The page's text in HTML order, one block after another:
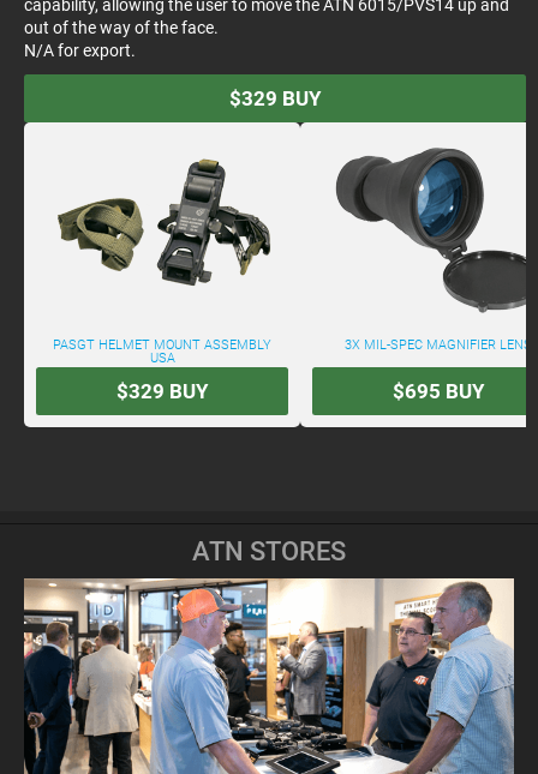
capability, allowing the user to move the ATN 6015/PVS14 up and
out of the way of the face.
N/A for export.
$329 BUY
PASGT HELMET MOUNT ASSEMBLY
USA
$329 BUY
3X MIL-SPEC MAGNIFIER LENS
$695 BUY
ATN STORES